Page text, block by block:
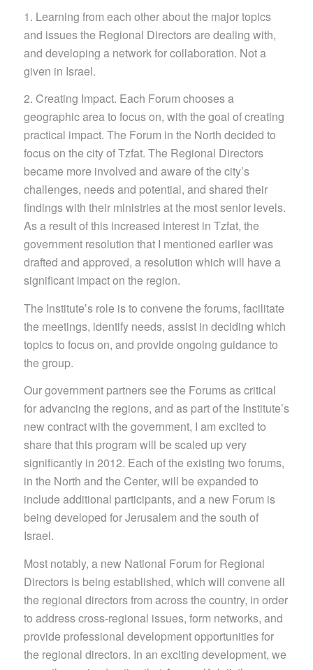
1. Learning from each other about the major topics
and issues the Regional Directors are dealing with,
and developing a network for collaboration. Not a
given in Israel.
2. Creating Impact. Each Forum chooses a
geographic area to focus on, with the goal of creating
practical impact. The Forum in the North decided to
focus on the city of Tzfat. The Regional Directors
became more involved and aware of the city’s
challenges, needs and potential, and shared their
findings with their ministries at the most senior levels.
As a result of this increased interest in Tzfat, the
government resolution that I mentioned earlier was
drafted and approved, a resolution which will have a
significant impact on the region.
The Institute’s role is to convene the forums, facilitate
the meetings, identify needs, assist in deciding which
topics to focus on, and provide ongoing guidance to
the group.
Our government partners see the Forums as critical
for advancing the regions, and as part of the Institute’s
new contract with the government, I am excited to
share that this program will be scaled up very
significantly in 2012. Each of the existing two forums,
in the North and the Center, will be expanded to
include additional participants, and a new Forum is
being developed for Jerusalem and the south of
Israel.
Most notably, a new National Forum for Regional
Directors is being established, which will convene all
the regional directors from across the country, in order
to address cross-regional issues, form networks, and
provide professional development opportunities for
the regional directors. In an exciting development, we